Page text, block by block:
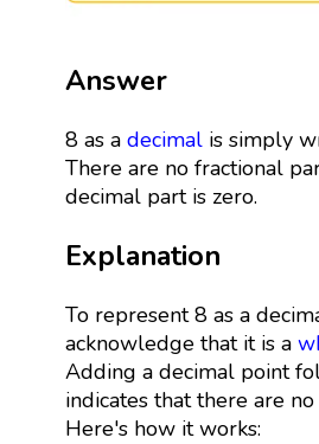
Answer
8 as a decimalis simply
There are no fractional
decimal part is zero.
Explanation
To represent 8 as a
acknowledge that it is a
Adding a decimal point
indicates that there are
Here's how it works: